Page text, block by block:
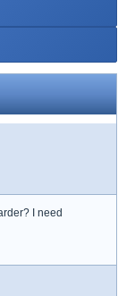
I need